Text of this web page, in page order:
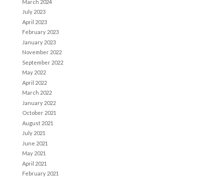
March 2024
July 2023
April 2023
February 2023
January 2023
November 2022
September 2022
May 2022
April 2022
March 2022
January 2022
October 2021
August 2021
July 2021
June 2021
May 2021
April 2021
February 2021